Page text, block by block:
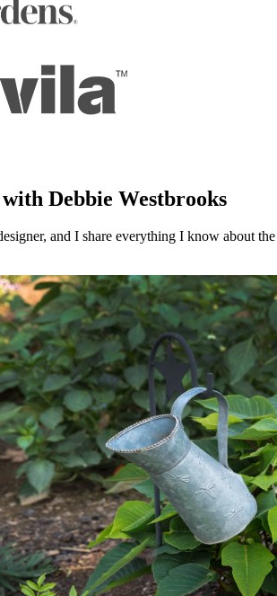
Debbie Westbrooks
and I share everything I know about